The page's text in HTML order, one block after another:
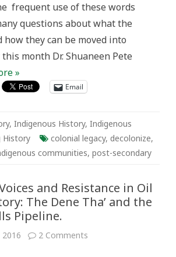
frequent use of these words
questions about what the
how they can be moved into
month Dr. Shuaneen Pete
»
Email
, Indigenous History, Indigenous
History colonial legacy, decolonize,
communities, post-secondary
and Resistance in Oil
The Dene Tha’ and the
Pipeline.
2 Comments